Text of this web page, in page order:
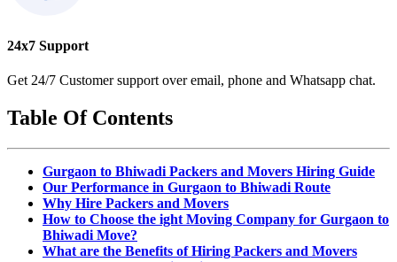
24x7 Support
Get 24/7 Customer support over email, phone and Whatsapp chat.
Table Of Contents
Gurgaon to Bhiwadi Packers and Movers Hiring Guide
Our Performance in Gurgaon to Bhiwadi Route
Why Hire Packers and Movers
How to Choose the ight Moving Company for Gurgaon to
Bhiwadi Move?
What are the Benefits of Hiring Packers and Movers